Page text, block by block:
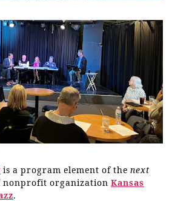
is a program element of the next
nonprofit organization Kansas
.